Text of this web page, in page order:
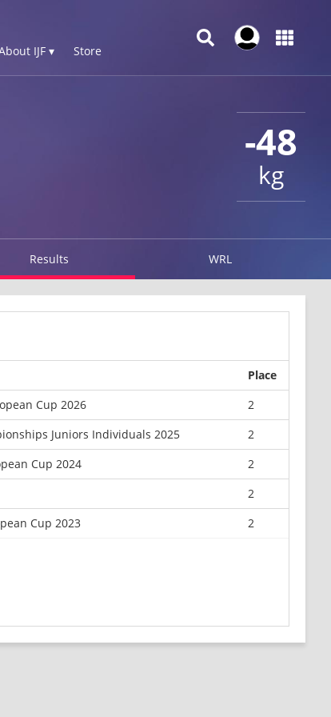
IJF ▾ Store
-48
kg
Results WRL
Place
Cup 2026
2
Juniors Individuals 2025
2
Cup 2024
2
2
Cup 2023 2